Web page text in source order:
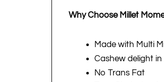
Why Choose Millet
Made with Multi
Cashew delight in
No Trans Fat